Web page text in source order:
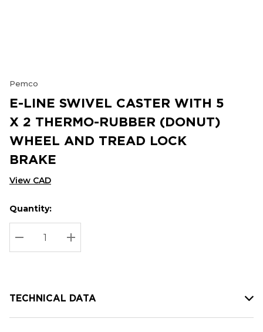
Pemco
E-LINE SWIVEL CASTER WITH 5
X 2 THERMO-RUBBER (DONUT)
WHEEL AND TREAD LOCK
BRAKE
View CAD
Hurry
up!
Current
stock:
Current
Quantity:
DECREASE QUANTITY:
INCREASE QUANTITY:
TECHNICAL DATA